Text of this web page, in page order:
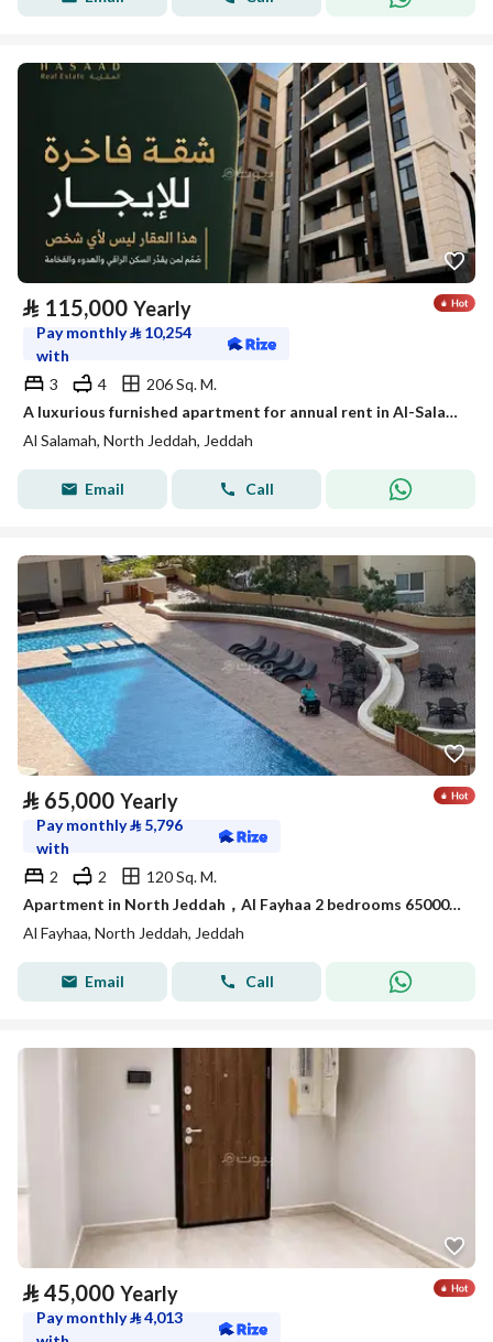
⃁ 115,000 Yearly
Pay monthly⃁ 10,254
with
3
4
206 Sq. M.
A luxurious furnished apartment for annual rent in Al-Salama 2 neighborhood
Al Salamah, North Jeddah, Jeddah
Email Call
⃁ 65,000 Yearly
Pay monthly⃁ 5,796
with
2
2
120 Sq. M.
Apartment in North Jeddah，Al Fayhaa 2 bedrooms 65000 SAR - 88034145
Al Fayhaa, North Jeddah, Jeddah
Email Call
⃁ 45,000 Yearly
Pay monthly⃁4,013